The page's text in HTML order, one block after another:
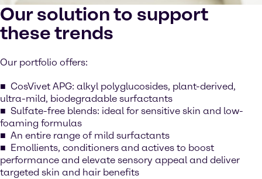
Our solution to support
these trends
Our portfolio offers:
CosVivet APG: alkyl polyglucosides, plant-derived,
ultra-mild, biodegradable surfactants
Sulfate-free blends: ideal for sensitive skin and low-
foaming formulas
An entire range of mild surfactants
Emollients, conditioners and actives to boost
performance and elevate sensory appeal and deliver
targeted skin and hair benefits